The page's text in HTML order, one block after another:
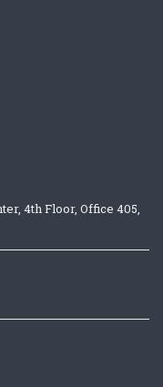
4th Floor, Office 405,